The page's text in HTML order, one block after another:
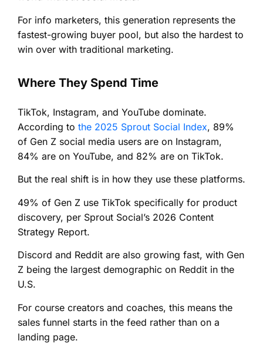
For info marketers, this generation represents the
fastest-growing buyer pool, but also the hardest to
win over with traditional marketing.
Where They Spend Time
TikTok, Instagram, and YouTube dominate.
According to the 2025 Sprout Social Index, 89%
of Gen Z social media users are on Instagram,
84% are on YouTube, and 82% are on TikTok.
But the real shift is in how they use these platforms.
49% of Gen Z use TikTok specifically for product
discovery, per Sprout Social’s 2026 Content
Strategy Report.
Discord and Reddit are also growing fast, with Gen
Z being the largest demographic on Reddit in the
U.S.
For course creators and coaches, this means the
sales funnel starts in the feed rather than on a
landing page.